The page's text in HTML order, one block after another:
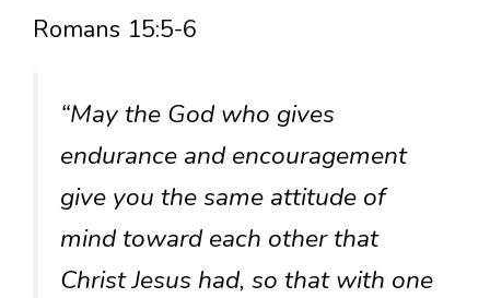
Romans 15:5-6
“May the God who gives
endurance and encouragement
give you the same attitude of
mind toward each other that
Christ Jesus had, so that with one